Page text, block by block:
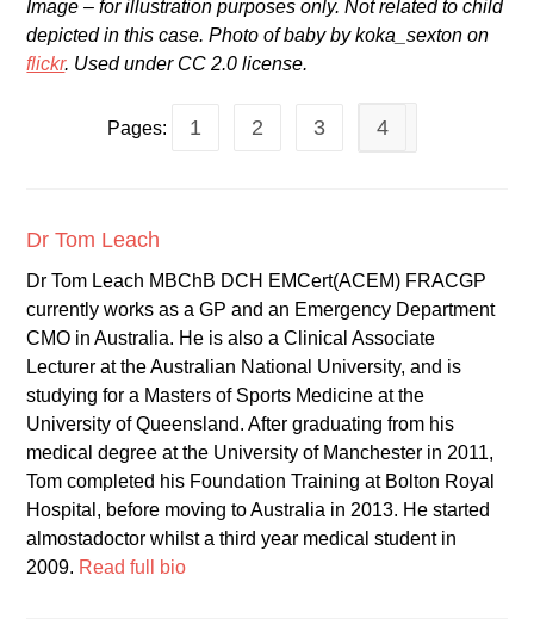
Image – for illustration purposes only. Not related to child
depicted in this case. Photo of baby by koka_sexton on
flickr. Used under CC 2.0 license.
Pages: 1 2 3 4
Dr Tom Leach
Dr Tom Leach MBChB DCH EMCert(ACEM) FRACGP
currently works as a GP and an Emergency Department
CMO in Australia. He is also a Clinical Associate
Lecturer at the Australian National University, and is
studying for a Masters of Sports Medicine at the
University of Queensland. After graduating from his
medical degree at the University of Manchester in 2011,
Tom completed his Foundation Training at Bolton Royal
Hospital, before moving to Australia in 2013. He started
almostadoctor whilst a third year medical student in
2009. Read full bio